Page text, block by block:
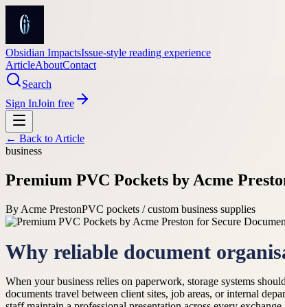
Obsidian ImpactsIssue-style reading experience
ArticleAboutContact
Search
Sign InJoin free
← Back to Article
business
Premium PVC Pockets by Acme
By Acme PrestonPVC pockets / custom business supplies
Why reliable document
When your business relies on paperwork, storage systems
documents travel between client sites, job areas, or internal